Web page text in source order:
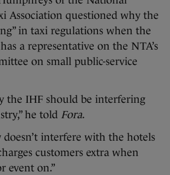
Association questioned why the
in taxi regulations when the
a representative on the NTA’s
on small public-service
the IHF should be interfering
he told Fora.
doesn’t interfere with the hotels
customers extra when
event on.”